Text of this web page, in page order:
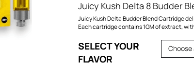
Juicy Kush Delta 8 Budder
Juicy Kush Delta Budder Blend Cartridge
Each cartridge contains 1GM of extract,
SELECT YOUR
FLAVOR